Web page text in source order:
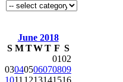
June 2018
S M TWT F S
0102
03040506070809
1011 1213141516